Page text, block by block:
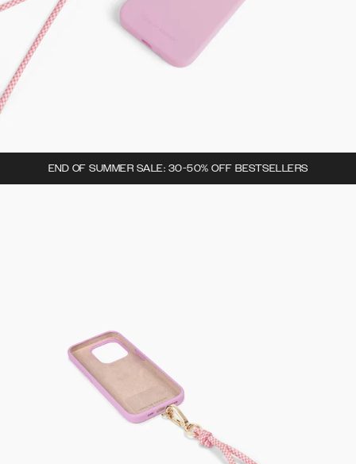
END OF SUMMER SALE: 30-50% OFF BESTSELLERS